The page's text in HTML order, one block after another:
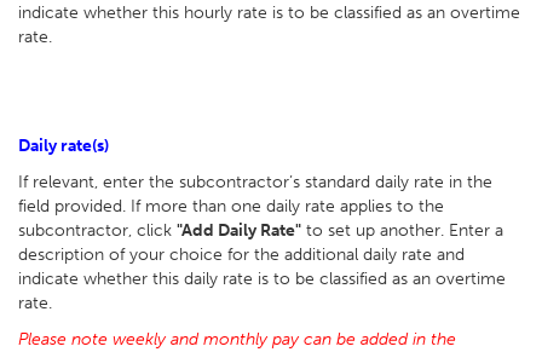
indicate whether this hourly rate is to be classified as an overtime
rate.
Daily rate(s)
If relevant, enter the subcontractor’s standard daily rate in the
field provided. If more than one daily rate applies to the
subcontractor, click "Add Daily Rate" to set up another. Enter a
description of your choice for the additional daily rate and
indicate whether this daily rate is to be classified as an overtime
rate.
Please note weekly and monthly pay can be added in the